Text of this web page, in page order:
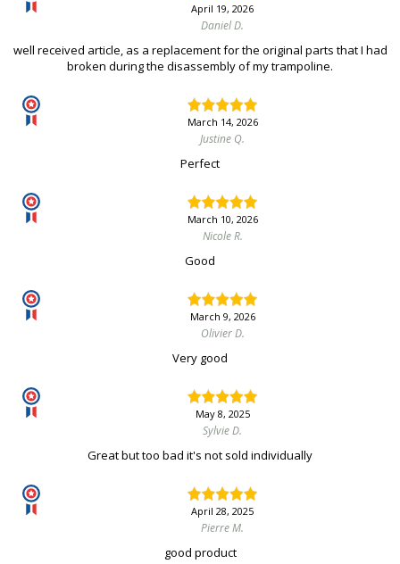
April 19, 2026
Daniel D.
well received article, as a replacement for the original parts that I had
broken during the disassembly of my trampoline.
March 14, 2026
Justine Q.
Perfect
March 10, 2026
Nicole R.
Good
March 9, 2026
Olivier D.
Very good
May 8, 2025
Sylvie D.
Great but too bad it's not sold individually
April 28, 2025
Pierre M.
good product